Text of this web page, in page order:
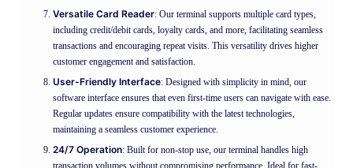
Versatile Card Reader: Our terminal supports multiple card types,
including credit/debit cards, loyalty cards, and more, facilitating seamless
transactions and encouraging repeat visits. This versatility drives higher
customer engagement and satisfaction.
User-Friendly Interface: Designed with simplicity in mind, our
software interface ensures that even first-time users can navigate with ease.
Regular updates ensure compatibility with the latest technologies,
maintaining a seamless customer experience.
24/7 Operation: Built for non-stop use, our terminal handles high
transaction volumes without compromising performance. Ideal for fast-